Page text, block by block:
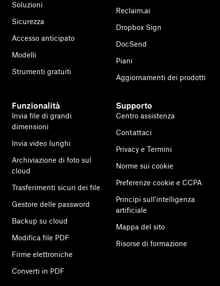
Soluzioni
Sicurezza
Accesso anticipato
Modelli
Strumenti gratuiti
Reclaim.ai
Dropbox Sign
DocSend
Piani
Aggiornamenti dei prodotti
Funzionalità
Invia file di grandi
dimensioni
Invia video lunghi
Archiviazione di foto sul
cloud
Trasferimenti sicuri dei file
Gestore delle password
Backup su cloud
Modifica file PDF
Firme elettroniche
Converti in PDF
Supporto
Centro assistenza
Contattaci
Privacy e Termini
Norme sui cookie
Preferenze cookie e CCPA
Principi sull'intelligenza
artificiale
Mappa del sito
Risorse di formazione